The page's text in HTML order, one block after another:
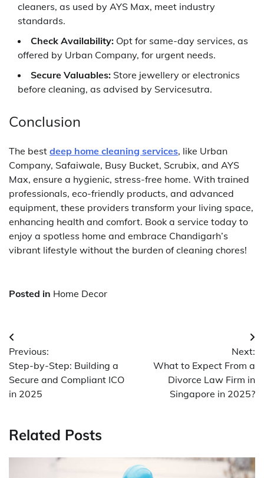
cleaners, as used by AYS Max, meet industry
standards.
Check Availability: Opt for same-day services, as
offered by Urban Company, for urgent needs.
Secure Valuables: Store jewellery or electronics
before cleaning, as advised by Servicesutra.
Conclusion
The best deep home cleaning services, like Urban
Company, Safaiwale, Busy Bucket, Scrubix, and AYS
Max, ensure a hygienic, stress-free home. With trained
professionals, eco-friendly products, and advanced
equipment, these providers transform your living space,
enhancing health and comfort. Book a service today to
enjoy a spotless home and embrace Chandigarh’s
vibrant lifestyle without the burden of cleaning chores!
Posted in Home Decor
Post
navigation
Previous:
Step-by-Step: Building a
Secure and Compliant ICO
in 2025
Next:
What to Expect From a
Divorce Law Firm in
Singapore in 2025?
Related Posts